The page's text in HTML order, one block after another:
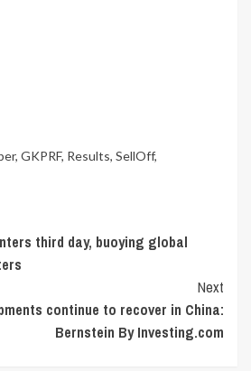
, GKPRF, Results, SellOff,
third day, buoying global
Next
continue to recover in China:
Bernstein By Investing.com